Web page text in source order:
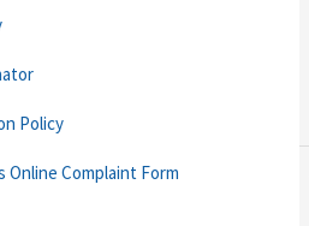
Policy
Online Complaint Form